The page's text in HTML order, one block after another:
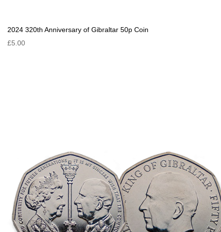
2024 320th Anniversary of Gibraltar 50p Coin
£5.00